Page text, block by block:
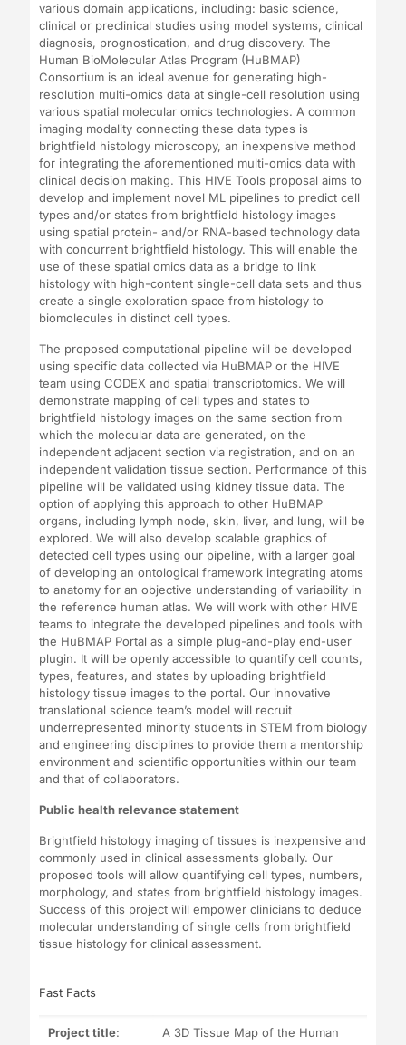
various domain applications, including: basic science,
clinical or preclinical studies using model systems, clinical
diagnosis, prognostication, and drug discovery. The
Human BioMolecular Atlas Program (HuBMAP)
Consortium is an ideal avenue for generating high-
resolution multi-omics data at single-cell resolution using
various spatial molecular omics technologies. A common
imaging modality connecting these data types is
brightfield histology microscopy, an inexpensive method
for integrating the aforementioned multi-omics data with
clinical decision making. This HIVE Tools proposal aims to
develop and implement novel ML pipelines to predict cell
types and/or states from brightfield histology images
using spatial protein- and/or RNA-based technology data
with concurrent brightfield histology. This will enable the
use of these spatial omics data as a bridge to link
histology with high-content single-cell data sets and thus
create a single exploration space from histology to
biomolecules in distinct cell types.
The proposed computational pipeline will be developed
using specific data collected via HuBMAP or the HIVE
team using CODEX and spatial transcriptomics. We will
demonstrate mapping of cell types and states to
brightfield histology images on the same section from
which the molecular data are generated, on the
independent adjacent section via registration, and on an
independent validation tissue section. Performance of this
pipeline will be validated using kidney tissue data. The
option of applying this approach to other HuBMAP
organs, including lymph node, skin, liver, and lung, will be
explored. We will also develop scalable graphics of
detected cell types using our pipeline, with a larger goal
of developing an ontological framework integrating atoms
to anatomy for an objective understanding of variability in
the reference human atlas. We will work with other HIVE
teams to integrate the developed pipelines and tools with
the HuBMAP Portal as a simple plug-and-play end-user
plugin. It will be openly accessible to quantify cell counts,
types, features, and states by uploading brightfield
histology tissue images to the portal. Our innovative
translational science team’s model will recruit
underrepresented minority students in STEM from biology
and engineering disciplines to provide them a mentorship
environment and scientific opportunities within our team
and that of collaborators.
Public health relevance statement
Brightfield histology imaging of tissues is inexpensive and
commonly used in clinical assessments globally. Our
proposed tools will allow quantifying cell types, numbers,
morphology, and states from brightfield histology images.
Success of this project will empower clinicians to deduce
molecular understanding of single cells from brightfield
tissue histology for clinical assessment.
Fast Facts
Project title:
A 3D Tissue Map of the Human